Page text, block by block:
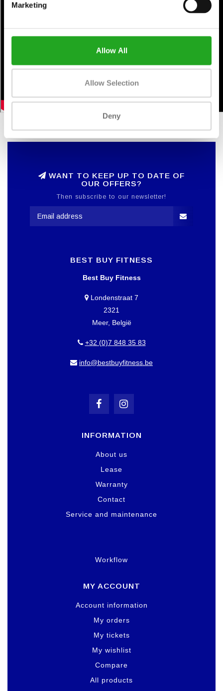
Marketing
Allow All
Allow Selection
Deny
WANT TO KEEP UP TO DATE OF
OUR OFFERS?
Then subscribe to our newsletter!
BEST BUY FITNESS
Best Buy Fitness
Londenstraat 7
2321
Meer, België
+32 (0)7 848 35 83
info@bestbuyfitness.be
INFORMATION
About us
Lease
Warranty
Contact
Service and maintenance
Workflow
MY ACCOUNT
Account information
My orders
My tickets
My wishlist
Compare
All products